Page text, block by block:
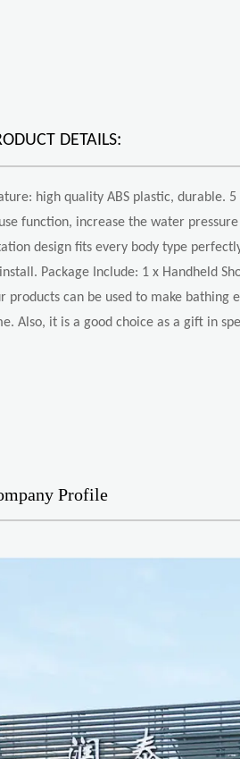
DETAILS:
high quality ABS plastic, durable.
function, increase the water
design fits every body type
Package Include: 1 x Handheld
products can be used to make
Also, it is a good choice as a gift in
Profile